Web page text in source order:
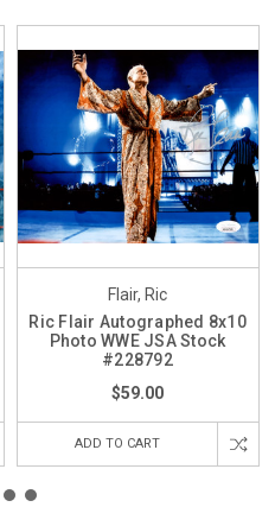
Flair, Ric
Ric Flair Autographed 8x10
Photo WWE JSA Stock
#228792
$59.00
ADD TO CART